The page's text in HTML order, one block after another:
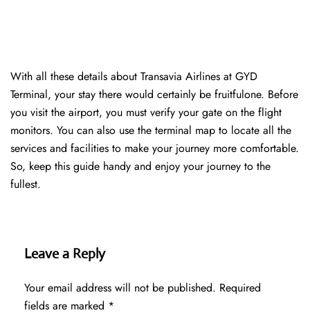
With all these details about Transavia Airlines at GYD
Terminal, your stay there would certainly be fruitfulone. Before
you visit the airport, you must verify your gate on the flight
monitors. You can also use the terminal map to locate all the
services and facilities to make your journey more comfortable.
So, keep this guide handy and enjoy your journey to the
fullest.
Leave a Reply
Your email address will not be published. Required
fields are marked *